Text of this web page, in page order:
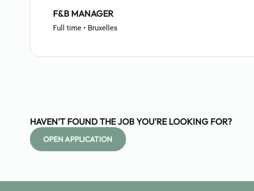
F&B MANAGER
Full time • Bruxelles
HAVEN'T FOUND THE JOB YOU'RE LOOKING FOR?
OPEN APPLICATION